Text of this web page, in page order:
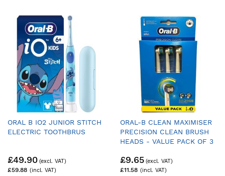
ORAL B IO2 JUNIOR STITCH
ELECTRIC TOOTHBRUS
£59.88
£49.90
ORAL-B CLEAN MAXIMISER
PRECISION CLEAN BRUSH
HEADS - VALUE PACK OF 3
£11.58
£9.65